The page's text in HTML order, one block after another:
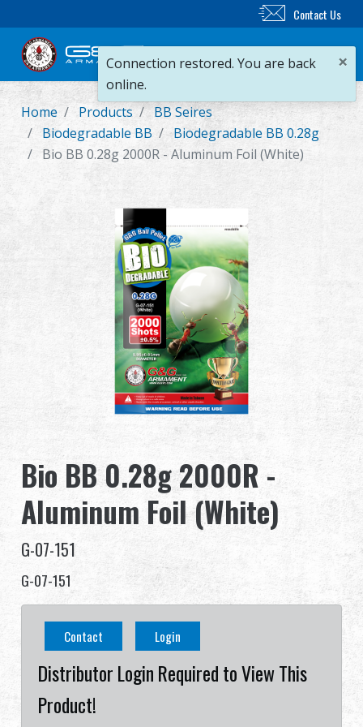
New Product
Airsoft Rifle
About Us
Competitions & Event
Support
繁體中文
Français 日本語
Contact Us
Home Products
BB Seires
Biodegradable BB
Biodegradable BB 0.28g
Bio BB 0.28g 2000R - Aluminum Foil (White)
Bio BB 0.28g 2000R -
Aluminum Foil (White)
G-07-151
G-07-151
Contact Login
Distributor Login Required to View This
Product!
×
Connection restored. You are back
online.